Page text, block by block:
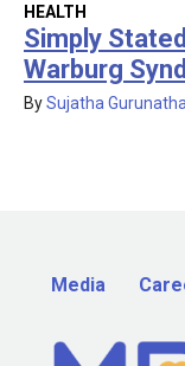
HEALTH
Simply
Warburg
BySujatha
Media